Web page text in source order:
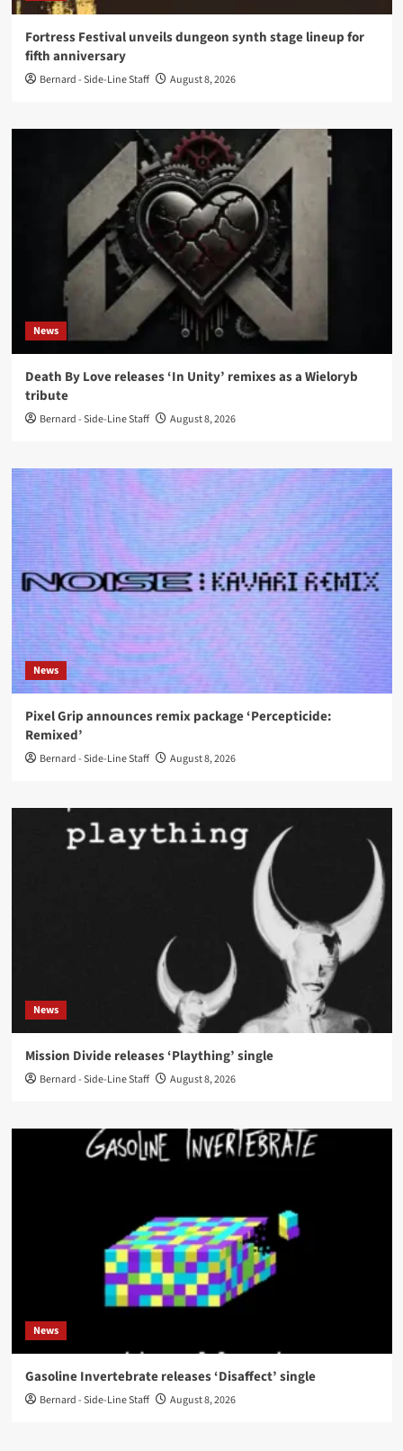
Fortress Festival unveils dungeon synth stage lineup for
fifth anniversary
Bernard - Side-Line Staff August 8, 2026
News
Death By Love releases ‘In Unity’ remixes as a Wieloryb
tribute
Bernard - Side-Line Staff August 8, 2026
News
Pixel Grip announces remix package ‘Percepticide:
Remixed’
Bernard - Side-Line Staff August 8, 2026
News
Mission Divide releases ‘Plaything’ single
Bernard - Side-Line Staff August 8, 2026
News
Gasoline Invertebrate releases ‘Disaffect’ single
Bernard - Side-Line Staff August 8, 2026